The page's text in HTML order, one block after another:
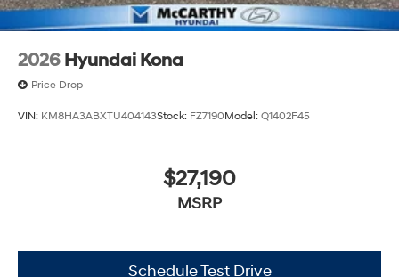
2026 Hyundai Kona
Price Drop
VIN: KM8HA3ABXTU404143Stock: FZ7190Model: Q1402F45
$27,190
MSRP
Schedule Test Drive